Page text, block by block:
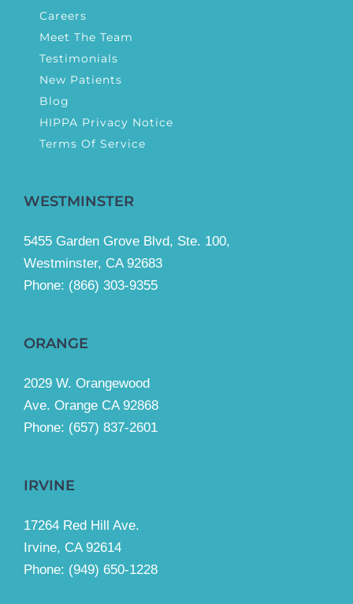
Careers
Meet The Team
Testimonials
New Patients
Blog
HIPPA Privacy Notice
Terms Of Service
WESTMINSTER
5455 Garden Grove Blvd, Ste. 100,
Westminster, CA 92683
Phone: (866) 303-9355
ORANGE
2029 W. Orangewood
Ave. Orange CA 92868
Phone: (657) 837-2601
IRVINE
17264 Red Hill Ave.
Irvine, CA 92614
Phone: (949) 650-1228